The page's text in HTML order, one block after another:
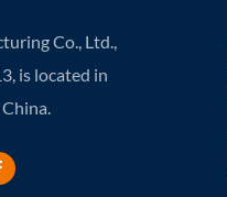
Co., Ltd.,
is located in